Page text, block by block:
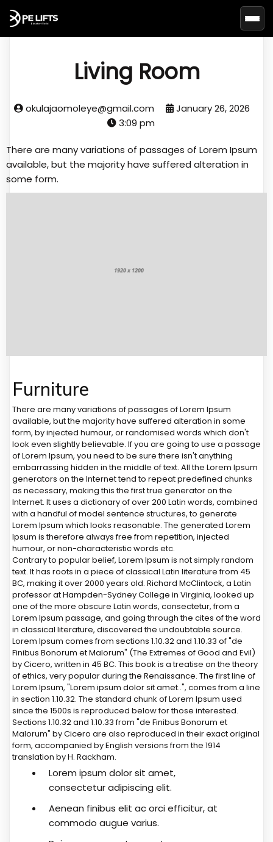
Living Room
okulajaomoleye@gmail.com
January 26, 2026
3:09 pm
There are many variations of passages of Lorem Ipsum
available, but the majority have suffered alteration in
some form.
Furniture
There are many variations of passages of Lorem Ipsum
available, but the majority have suffered alteration in some
form, by injected humour, or randomised words which don't
look even slightly believable. If you are going to use a passage
of Lorem Ipsum, you need to be sure there isn't anything
embarrassing hidden in the middle of text. All the Lorem Ipsum
generators on the Internet tend to repeat predefined chunks
as necessary, making this the first true generator on the
Internet. It uses a dictionary of over 200 Latin words, combined
with a handful of model sentence structures, to generate
Lorem Ipsum which looks reasonable. The generated Lorem
Ipsum is therefore always free from repetition, injected
humour, or non-characteristic words etc.
Contrary to popular belief, Lorem Ipsum is not simply random
text. It has roots in a piece of classical Latin literature from 45
BC, making it over 2000 years old. Richard McClintock, a Latin
professor at Hampden-Sydney College in Virginia, looked up
one of the more obscure Latin words, consectetur, from a
Lorem Ipsum passage, and going through the cites of the word
in classical literature, discovered the undoubtable source.
Lorem Ipsum comes from sections 1.10.32 and 1.10.33 of "de
Finibus Bonorum et Malorum" (The Extremes of Good and Evil)
by Cicero, written in 45 BC. This book is a treatise on the theory
of ethics, very popular during the Renaissance. The first line of
Lorem Ipsum, "Lorem ipsum dolor sit amet..", comes from a line
in section 1.10.32. The standard chunk of Lorem Ipsum used
since the 1500s is reproduced below for those interested.
Sections 1.10.32 and 1.10.33 from "de Finibus Bonorum et
Malorum" by Cicero are also reproduced in their exact original
form, accompanied by English versions from the 1914
translation by H. Rackham.
Lorem ipsum dolor sit amet,
consectetur adipiscing elit.
Aenean finibus elit ac orci efficitur, at
commodo augue varius.